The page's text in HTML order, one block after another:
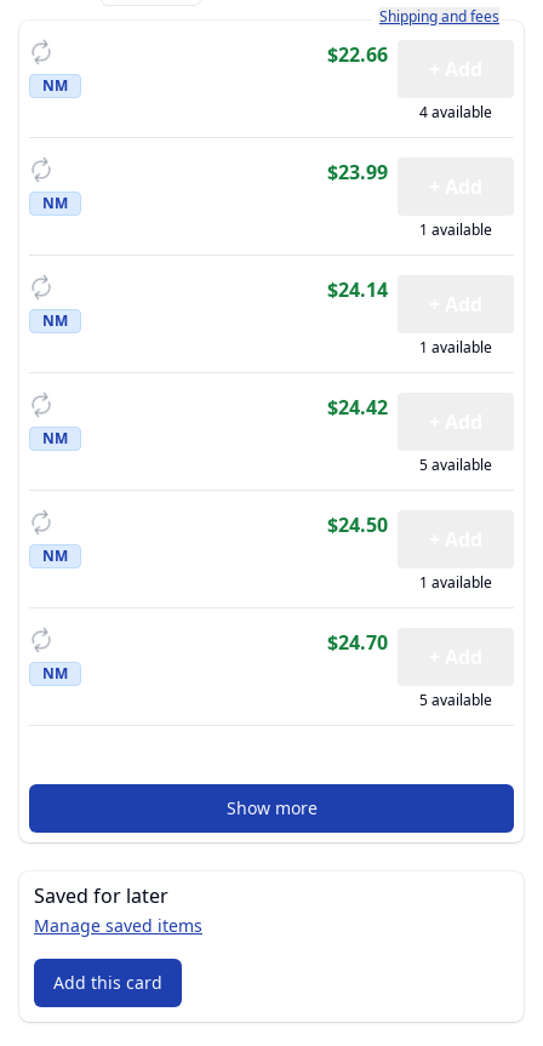
Learn more about how
Shipping and fees
NM
$22.66
4 available
NM
$23.99
1 available
NM
$24.14
1 available
NM
$24.42
5 available
NM
$24.50
1 available
NM
$24.70
5 available
Show more
Saved for later
Manage saved items
Add this card